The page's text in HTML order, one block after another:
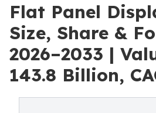
Flat Panel
Size, Share &
2026–2033 |
143.8 Billion,